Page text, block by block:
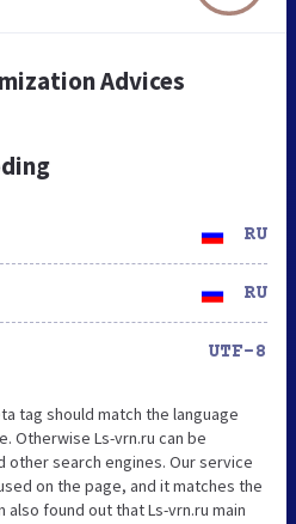
Advices
RU
RU
UTF-8
tag should match the language
Otherwise Ls-vrn.ru can be
search engines. Our service
on the page, and it matches the
found out that Ls-vrn.ru main